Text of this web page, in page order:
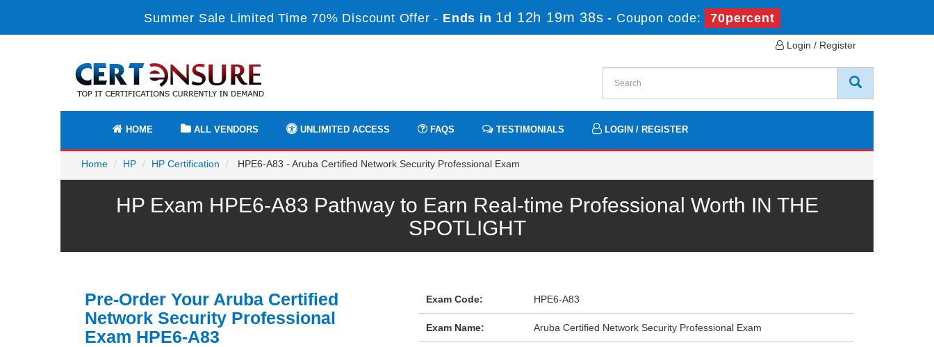
Summer Sale Limited Time 70% Discount Offer - Ends in 1d 12h 19m 36s - Coupon code: 70percent
Login / Register
HOME ALL VENDORS UNLIMITED ACCESS FAQS TESTIMONIALS LOGIN / REGISTER
Home HP HP Certification HPE6-A83 - Aruba Certified Network Security Professional Exam
HP Exam HPE6-A83 Pathway to Earn Real-time Professional Worth IN THE
SPOTLIGHT
Pre-Order Your Aruba Certified
Network Security Professional
Exam HPE6-A83
Exam Code: HPE6-A83
Exam Name: Aruba Certified Network Security Professional Exam